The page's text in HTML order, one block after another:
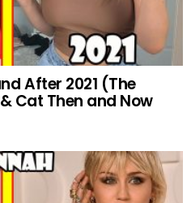
After 2021 (The
Cat Then and Now